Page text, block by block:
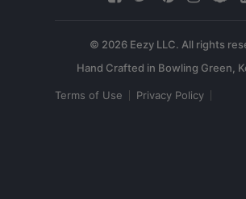
© 2026 Eezy LLC. All rights
Terms of Use Privacy Policy